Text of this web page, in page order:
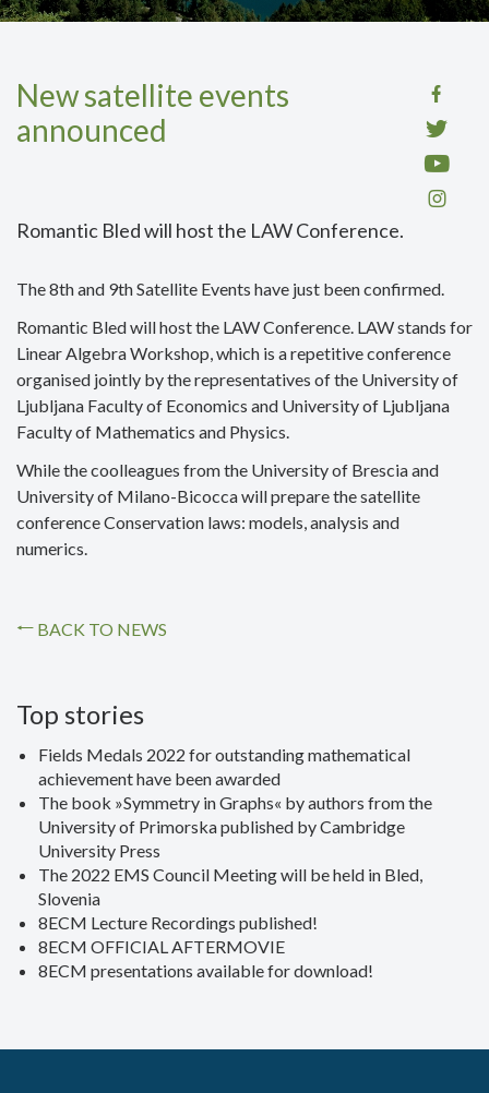
New satellite events
announced
Romantic Bled will host the LAW Conference.
The 8th and 9th Satellite Events have just been confirmed.
Romantic Bled will host the LAW Conference. LAW stands for
Linear Algebra Workshop, which is a repetitive conference
organised jointly by the representatives of the University of
Ljubljana Faculty of Economics and University of Ljubljana
Faculty of Mathematics and Physics.
While the coolleagues from the University of Brescia and
University of Milano-Bicocca will prepare the satellite
conference Conservation laws: models, analysis and
numerics.
BACK TO NEWS
Top stories
Fields Medals 2022 for outstanding mathematical
achievement have been awarded
The book »Symmetry in Graphs« by authors from the
University of Primorska published by Cambridge
University Press
The 2022 EMS Council Meeting will be held in Bled,
Slovenia
8ECM Lecture Recordings published!
8ECM OFFICIAL AFTERMOVIE
8ECM presentations available for download!